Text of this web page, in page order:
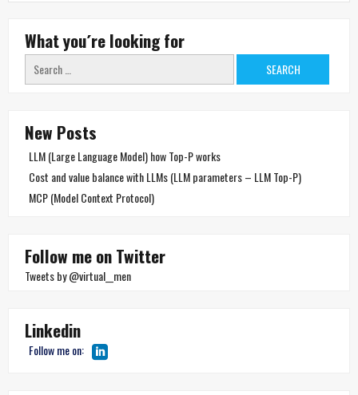
What you´re looking for
Search
for:
New Posts
LLM (Large Language Model) how Top-P works
Cost and value balance with LLMs (LLM parameters – LLM Top-P)
MCP (Model Context Protocol)
Follow me on Twitter
Tweets by @virtual__men
Linkedin
Follow me on: